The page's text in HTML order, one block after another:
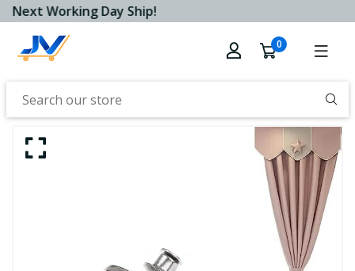
Next Working Day Ship!
0